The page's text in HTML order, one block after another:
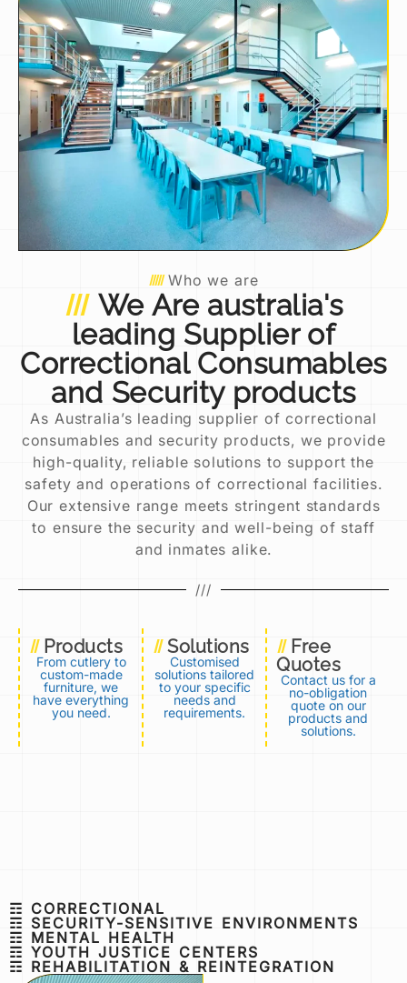
Who we are
We Are australia's
leading Supplier of
Correctional Consumables
and Security products
As Australia’s leading supplier of correctional
consumables and security products, we provide
high-quality, reliable solutions to support the
safety and operations of correctional facilities.
Our extensive range meets stringent standards
to ensure the security and well-being of staff
and inmates alike.
///
Products
From cutlery to
custom-made
furniture, we
have everything
you need.​
Solutions
Customised
solutions tailored
to your specific
needs and
requirements.​
Free
Quotes
Contact us for a
no-obligation
quote on our
products and
solutions.​
☶ CORRECTIONAL
☶ SECURITY-SENSITIVE ENVIRONMENTS
☶ MENTAL HEALTH
☶ YOUTH JUSTICE CENTERS
☶ REHABILITATION & REINTEGRATION